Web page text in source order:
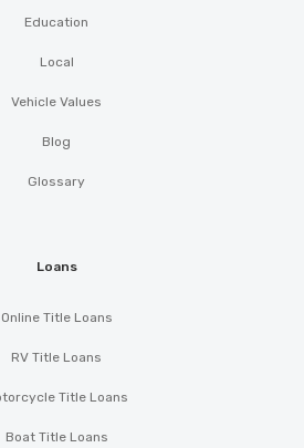
Education
Local
Vehicle Values
Blog
Glossary
Loans
Online Title Loans
RV Title Loans
Title Loans
Boat Title Loans